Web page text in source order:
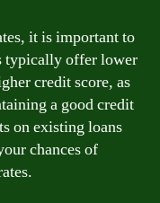
it is important to
typically offer lower
credit score, as
a good credit
on existing loans
chances of